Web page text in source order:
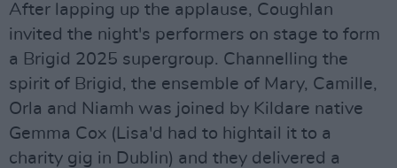
After lapping up the applause, Coughlan
invited the night's performers on stage to form
a Brigid 2025 supergroup. Channelling the
spirit of Brigid, the ensemble of Mary, Camille,
Orla and Niamh was joined by Kildare native
Gemma Cox (Lisa'd had to hightail it to a
charity gig in Dublin) and they delivered a